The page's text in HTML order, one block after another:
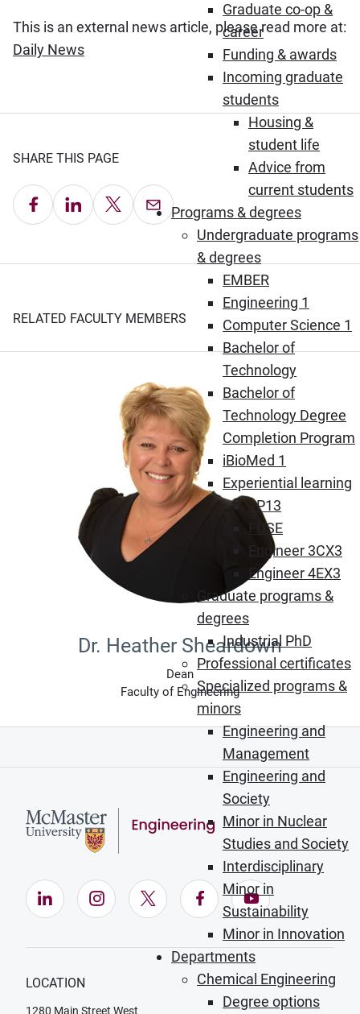
Graduate co-op &
career
Funding & awards
Incoming graduate
students
Housing &
student life
Advice from
current students
Programs & degrees
Undergraduate programs
& degrees
EMBER
Engineering 1
Computer Science 1
Bachelor of
Technology
Bachelor of
Technology Degree
Completion Program
iBioMed 1
Experiential learning
1P13
FUSE
Engineer 3CX3
Engineer 4EX3
Graduate programs &
degrees
Industrial PhD
Professional certificates
Specialized programs &
minors
Engineering and
Management
Engineering and
Society
Minor in Nuclear
Studies and Society
Interdisciplinary
Minor in
Sustainability
Minor in Innovation
Departments
Chemical Engineering
Degree options
This is an external news article, please read more at:
Daily News(Opens in new window)
SHARE THIS PAGE
Share on Facebook
Share on LinkedIn
Share on X Email this Page
RELATED FACULTY MEMBERS
Dr. Heather Sheardown
Dean
Faculty of Engineering
LinkedIn (Opens in new window)
Instagram (Opens in new window)
X (Opens in new window)
Facebook (Opens in
YouTube
LOCATION
1280 Main Street West